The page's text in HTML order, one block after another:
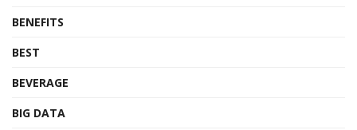
BENEFITS
BEST
BEVERAGE
BIG DATA